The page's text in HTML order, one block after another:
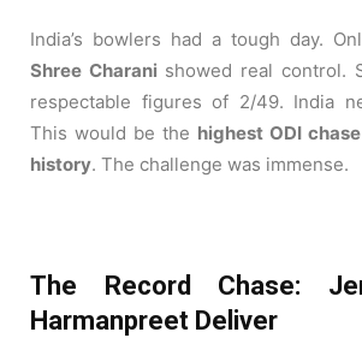
India’s bowlers had a tough day.
Shree Charani showed real control.
respectable figures of 2/49. India
This would be the highest ODI chase
history. The challenge was immense.
The Record Chase:
Harmanpreet Deliver